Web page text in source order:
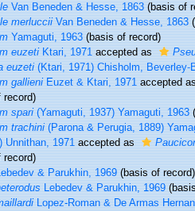
Van Beneden & Hesse, 1863(basis of
merlucciiVan Beneden & Hesse, 1863
Yamaguti, 1963(basis of record)
euzetiKtari, 1971accepted as
euzeti(Ktari, 1971) Chisholm, Beverley-
gallieniEuzet & Ktari, 1971accepted
spari(Yamaguti, 1937) Yamaguti, 1963
trachini(Parona & Perugia, 1889)
Unnithan, 1971accepted as
& Parukhin, 1969(basis of record)
Lebedev & Parukhin, 1969
Lopez-Roman & De Armas